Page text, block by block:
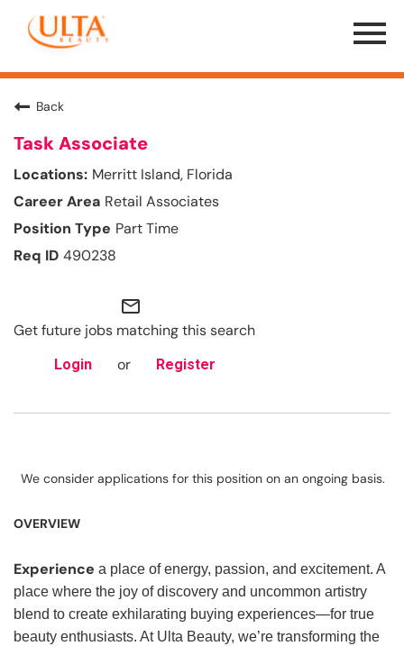
Menu
Toggle
Back
Task Associate
Merritt Island, Florida
Retail Associates
Part Time
490238
mail_outline
Get future jobs matching this search
Login or Register
We consider applications for this position on an ongoing basis.
OVERVIEW
Experience a place of energy, passion, and excitement. A
place where the joy of discovery and uncommon artistry
blend to create exhilarating buying experiences—for true
beauty enthusiasts. At Ulta Beauty, we’re transforming the